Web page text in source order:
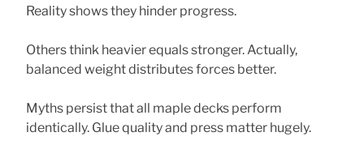
Reality shows they hinder progress.
Others think heavier equals stronger. Actually,
balanced weight distributes forces better.
Myths persist that all maple decks perform
identically. Glue quality and press matter hugely.